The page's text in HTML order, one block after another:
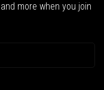
more when you join